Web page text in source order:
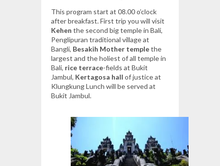
This program start at 08.00 o’clock
after breakfast. First trip you will visit
Kehen the second big temple in Bali,
Penglipuran traditional village at
Bangli, Besakih Mother templethe
largest and the holiest of all temple in
Bali, rice terrace-fields at Bukit
Jambul, Kertagosa hall of justice at
Klungkung Lunch will be served at
Bukit Jambul.